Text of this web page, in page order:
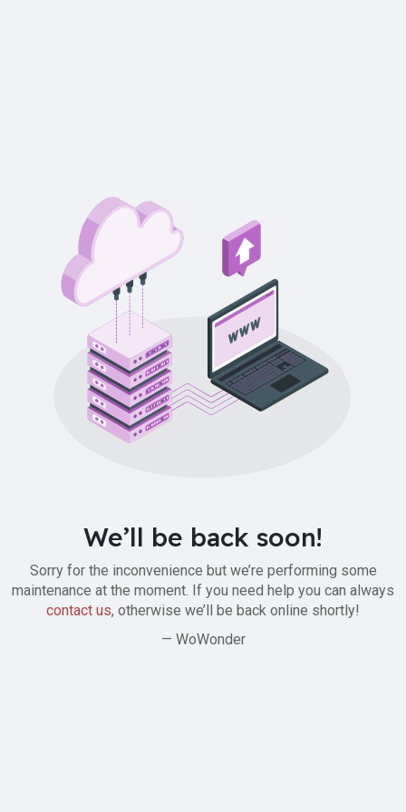
We’ll be back soon!
Sorry for the inconvenience but we’re performing some
maintenance at the moment. If you need help you can always
contact us, otherwise we’ll be back online shortly!
— WoWonder